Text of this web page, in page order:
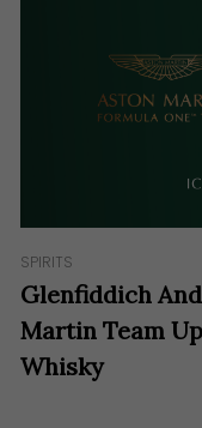
SPIRITS
Glenfiddich
Martin Team
Whisky